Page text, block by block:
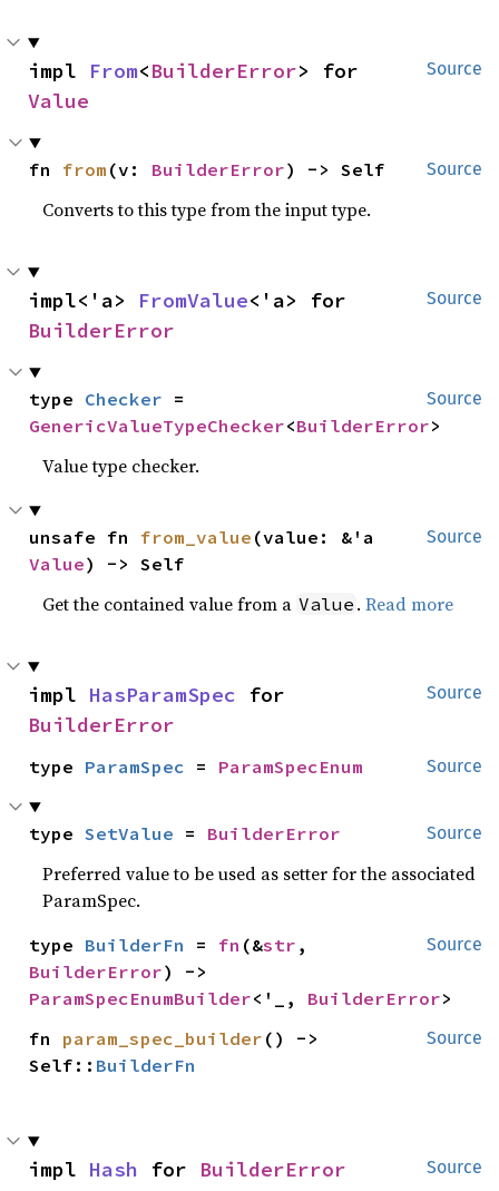
Source
impl From<BuilderError
Value
Source
fn from (v: BuilderError) -> Self
Converts to this type from the input type.
Source
impl<'a> FromValue
BuilderError
Source
type Checker
GenericValueTypeChecker<BuilderError>
Value type checker.
Source
unsafe fn from_value
Value) -> Self
Get the contained value from a Value .Read more
Source
impl HasParamSpec
BuilderError
Source
type ParamSpec = ParamSpecEnum
Source
type SetValue = BuilderError
Preferred value to be used as setter for the associated
ParamSpec.
Source
type BuilderFn = fn (&str
BuilderError
ParamSpecEnumBuilder<'_, BuilderError>
Source
fn param_spec_builder () ->
Self:: BuilderFn
Source
impl Hash for BuilderError